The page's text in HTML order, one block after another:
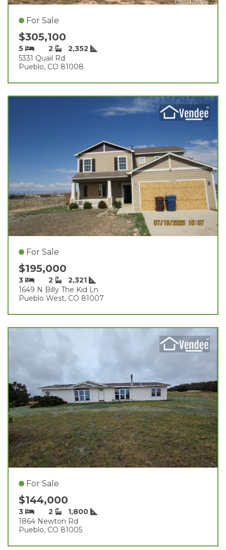
For Sale
$305,100
5 2
2,352
5331 Quail Rd
Pueblo, CO 81008
For Sale
$195,000
3 2
2,321
1649 N Billy The Kid Ln
Pueblo West, CO 81007
For Sale
$144,000
3 2
1,800
1864 Newton Rd
Pueblo, CO 81005